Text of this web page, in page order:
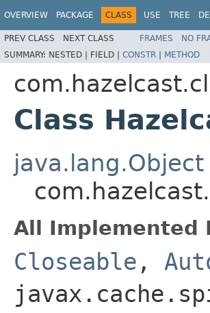
OVERVIEW PACKAGE CLASS USE TREE
PREV CLASS NEXT CLASS FRAMES NO
SUMMARY: NESTED | FIELD | CONSTR | METHOD
Class
java.lang.Object
All Implemented
Closeable ,